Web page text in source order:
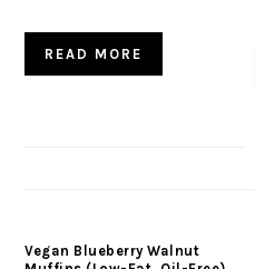
READ MORE
Vegan Blueberry Walnut